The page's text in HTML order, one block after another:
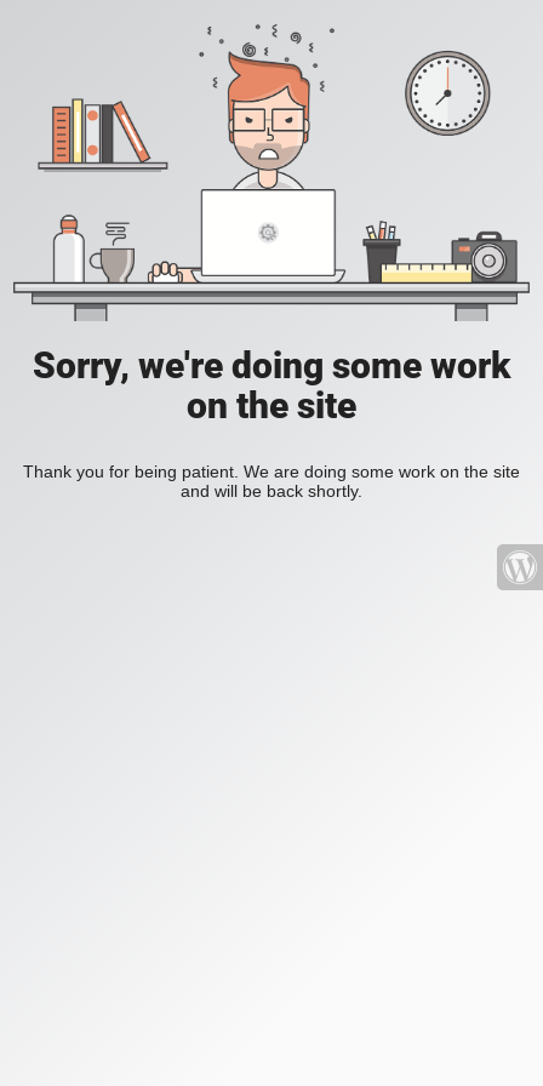
Sorry, we're doing some work
on the site
Thank you for being patient. We are doing some work on the site
and will be back shortly.